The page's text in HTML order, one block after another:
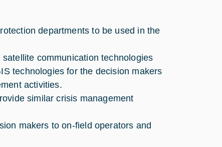
departments to be used in the
communication technologies
technologies for the decision makers
activities.
similar crisis management
makers to on-field operators and